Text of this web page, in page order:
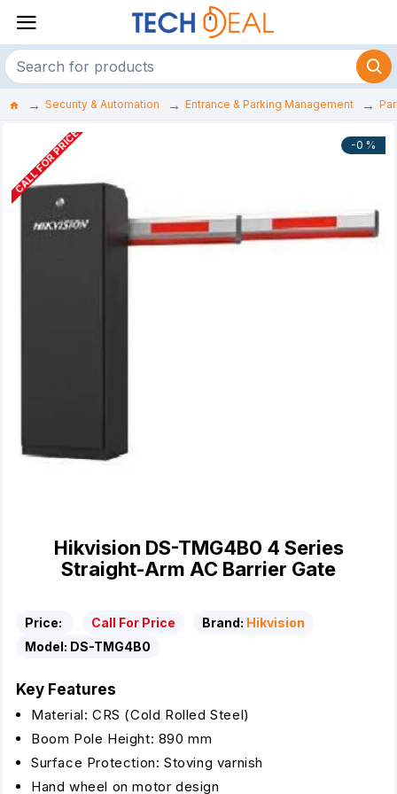
Security & Automation Entrance & Parking Management
-0 %
CALL FOR PRICE
Hikvision DS-TMG4B0 4 Series
Straight-Arm AC Barrier Gate
Price: Call For Price Brand: Hikvision
Model: DS-TMG4B0
Key Features
Material: CRS (Cold Rolled Steel)
Boom Pole Height: 890 mm
Surface Protection: Stoving varnish
Hand wheel on motor design